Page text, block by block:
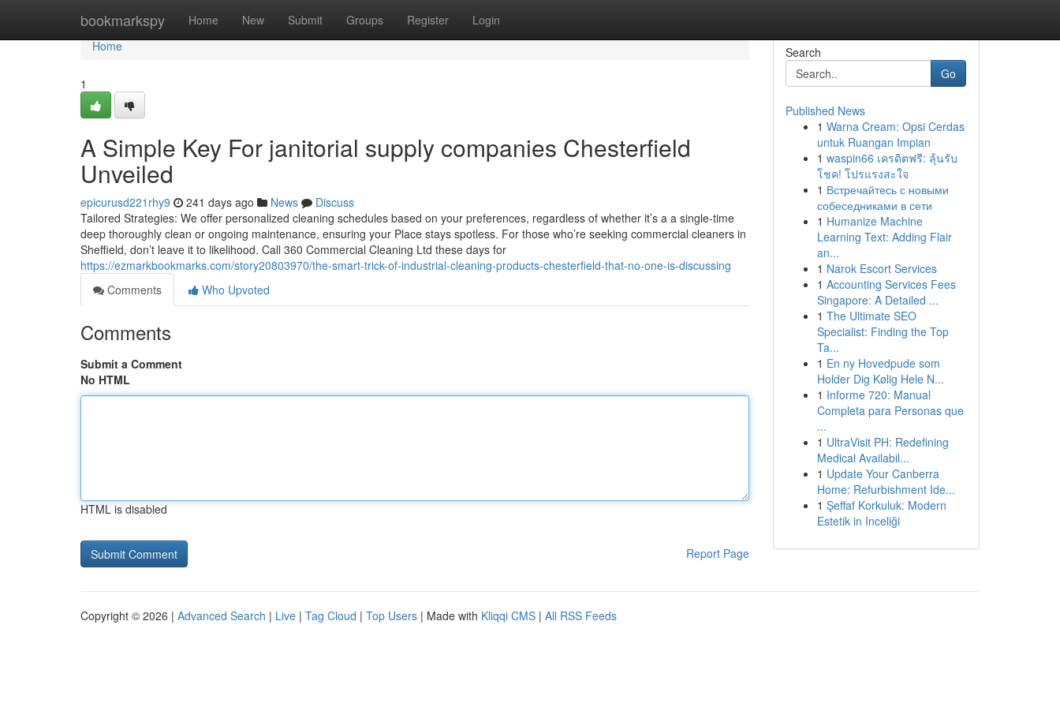
bookmarkspy Home New Submit Groups Register Login
Home
Home
1
A Simple Key For janitorial supply companies Chesterfield
Unveiled
epicurusd221rhy9 241 days ago News
Discuss
Tailored Strategies: We offer personalized cleaning schedules based on your preferences, regardless of whether it’s a a single-time
deep thoroughly clean or ongoing maintenance, ensuring your Place stays spotless. For those who’re seeking commercial cleaners in
Sheffield, don’t leave it to likelihood. Call 360 Commercial Cleaning Ltd these days for
https://ezmarkbookmarks.com/story20803970/the-smart-trick-of-industrial-cleaning-products-chesterfield-that-no-one-is-discussing
Comments
Who Upvoted
Comments
Submit a Comment
No HTML
HTML is disabled
Report Page
Search
Go
Published News
1 Warna Cream: Opsi Cerdas
untuk Ruangan Impian
1 waspin66 เครดิตฟรี: ลุ้นรับ
โชค! โปรแรงสะใจ
1 Встречайтесь с новыми
собеседниками в сети
1 Humanize Machine
Learning Text: Adding Flair
an...
1 Narok Escort Services
1 Accounting Services Fees
Singapore: A Detailed ...
1 The Ultimate SEO
Specialist: Finding the Top
Ta...
1 En ny Hovedpude som
Holder Dig Kølig Hele N...
1 Informe 720: Manual
Completa para Personas que
...
1 UltraVisit PH: Redefining
Medical Availabil...
1 Update Your Canberra
Home: Refurbishment Ide...
1 Şeffaf Korkuluk: Modern
Estetik in Inceliği
Copyright © 2026 | Advanced Search | Live | Tag Cloud | Top Users | Made with Kliqqi CMS | All RSS Feeds